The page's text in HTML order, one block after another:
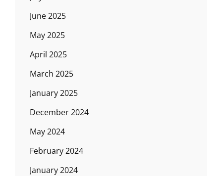
June 2025
May 2025
April 2025
March 2025
January 2025
December 2024
May 2024
February 2024
January 2024